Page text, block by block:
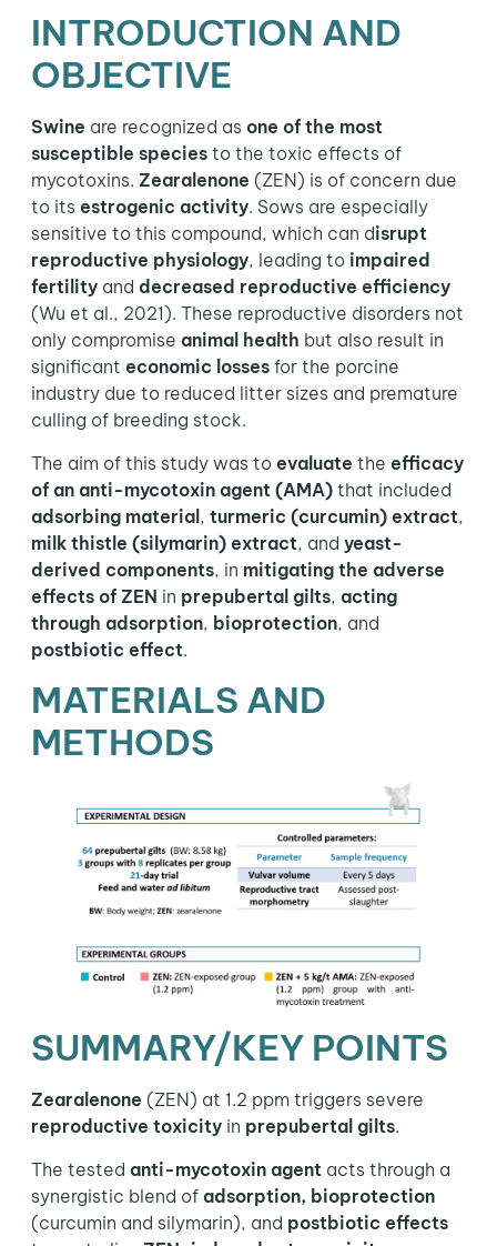
INTRODUCTION AND
OBJECTIVE
Swine are recognized as one of the most
susceptible speciesto the toxic effects of
mycotoxins. Zearalenone (ZEN) is of concern due
to its estrogenic activity. Sows are especially
sensitive to this compound, which can disrupt
reproductive physiology, leading to impaired
fertility and decreased reproductive efficiency
(Wu et al., 2021). These reproductive disorders not
only compromise animal health but also result in
significant economic losses for the porcine
industry due to reduced litter sizes and premature
culling of breeding stock.
The aim of this study was to evaluate the efficacy
of an anti-mycotoxin agent (AMA) that included
adsorbing material, turmeric (curcumin) extract,
milk thistle (silymarin) extract, and yeast-
derived components, in mitigating the adverse
effects of ZEN in prepubertal gilts, acting
through adsorption, bioprotection, and
postbiotic effect.
MATERIALS AND
METHODS
SUMMARY/KEY POINTS
Zearalenone (ZEN) at 1.2 ppm triggers severe
reproductive toxicity in prepubertal gilts.
The tested anti-mycotoxin agent acts through a
synergistic blend of adsorption, bioprotection
(curcumin and silymarin), and postbiotic effects